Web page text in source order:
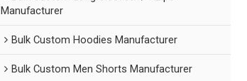
Manufacturer
Bulk Custom Hoodies Manufacturer
Bulk Custom Men Shorts Manufacturer